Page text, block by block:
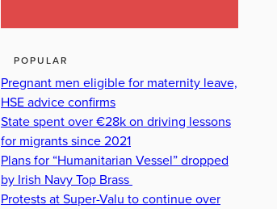
POPULAR
Pregnant men eligible for maternity leave,
HSE advice confirms
State spent over €28k on driving lessons
for migrants since 2021
Plans for “Humanitarian Vessel” dropped
by Irish Navy Top Brass
Protests at Super-Valu to continue over